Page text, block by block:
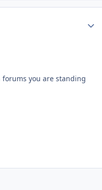
you are standing